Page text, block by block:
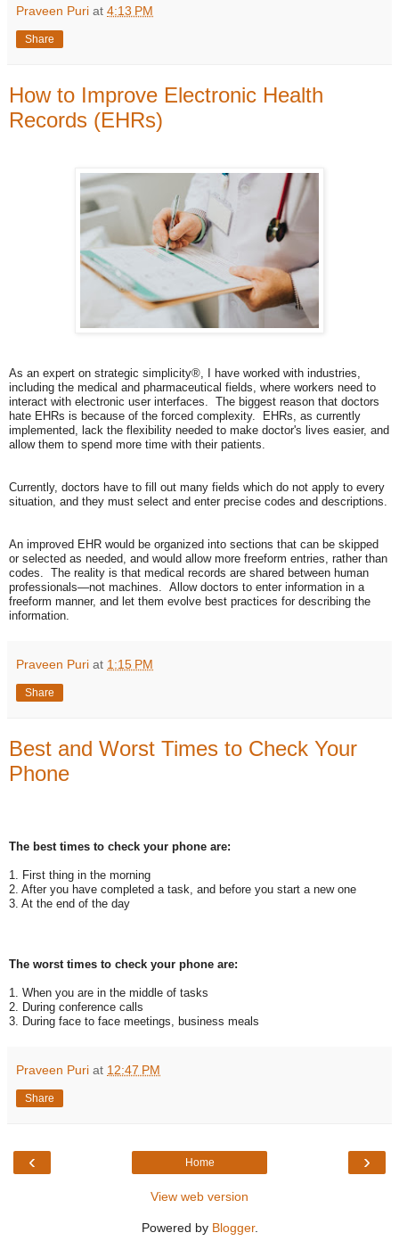
Praveen Puri at 4:13 PM
Share
How to Improve Electronic Health
Records (EHRs)
As an expert on strategic simplicity®, I have worked with industries,
including the medical and pharmaceutical fields, where workers need to
interact with electronic user interfaces. The biggest reason that doctors
hate EHRs is because of the forced complexity. EHRs, as currently
implemented, lack the flexibility needed to make doctor's lives easier, and
allow them to spend more time with their patients.
Currently, doctors have to fill out many fields which do not apply to every
situation, and they must select and enter precise codes and descriptions.
An improved EHR would be organized into sections that can be skipped
or selected as needed, and would allow more freeform entries, rather than
codes. The reality is that medical records are shared between human
professionals—not machines. Allow doctors to enter information in a
freeform manner, and let them evolve best practices for describing the
information.
Praveen Puri at 1:15 PM
Share
Best and Worst Times to Check Your
Phone
The best times to check your phone are:
1. First thing in the morning
2. After you have completed a task, and before you start a new one
3. At the end of the day
The worst times to check your phone are:
1. When you are in the middle of tasks
2. During conference calls
3. During face to face meetings, business meals
Praveen Puri at 12:47 PM
Share
‹ ›
Home
View web version
Powered by Blogger.